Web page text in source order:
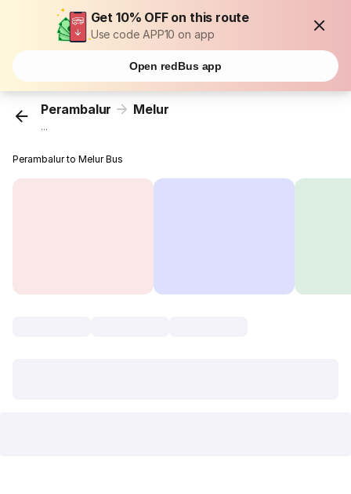
Get 10% OFF on this route
Use code APP10 on app
Open redBus app
Perambalur Melur
...
Perambalur to Melur Bus